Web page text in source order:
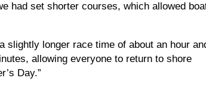
had set shorter courses, which allowed
slightly longer race time of about an hour
allowing everyone to return to shore
Day.”